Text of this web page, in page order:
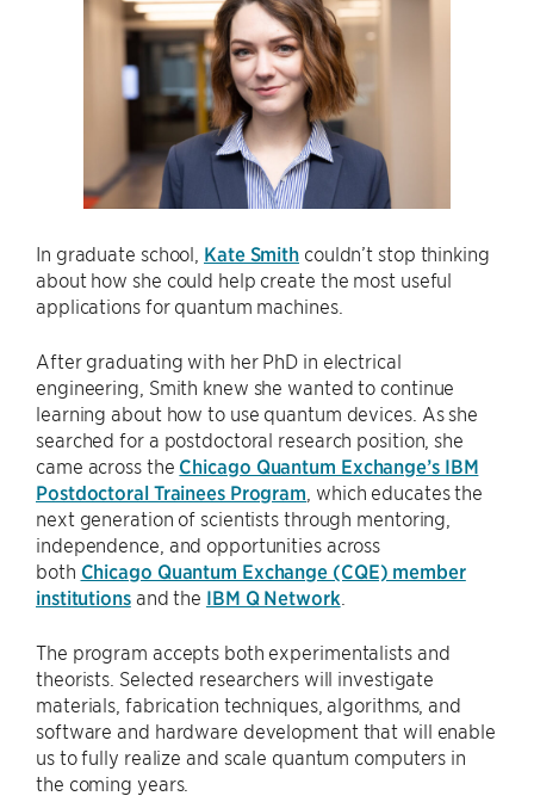
In graduate school, Kate Smith couldn’t stop thinking
about how she could help create the most useful
applications for quantum machines.
After graduating with her PhD in electrical
engineering, Smith knew she wanted to continue
learning about how to use quantum devices. As she
searched for a postdoctoral research position, she
came across the Chicago Quantum Exchange’s IBM
Postdoctoral Trainees Program , which educates the
next generation of scientists through mentoring,
independence, and opportunities across
both Chicago Quantum Exchange (CQE) member
institutionsand the IBM Q Network
The program accepts both experimentalists and
theorists. Selected researchers will investigate
materials, fabrication techniques, algorithms, and
software and hardware development that will enable
us to fully realize and scale quantum computers in
the coming years.